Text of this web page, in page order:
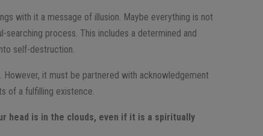
with it a message of illusion. Maybe everything is not
process. This includes a determined and
self-destruction.
it must be partnered with acknowledgement
of a fulfilling existence.
head is in the clouds, even if it is a spiritually